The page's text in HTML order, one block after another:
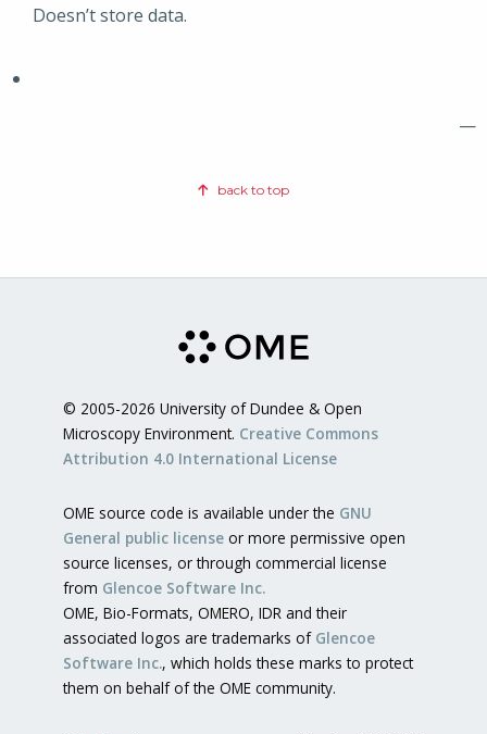
Doesn’t store data.
—
back to top
© 2005-2026 University of Dundee & Open
Microscopy Environment. Creative Commons
Attribution 4.0 International License
OME source code is available under the GNU
General public license or more permissive open
source licenses, or through commercial license
from Glencoe Software Inc.
OME, Bio-Formats, OMERO, IDR and their
associated logos are trademarks of Glencoe
Software Inc., which holds these marks to protect
them on behalf of the OME community.